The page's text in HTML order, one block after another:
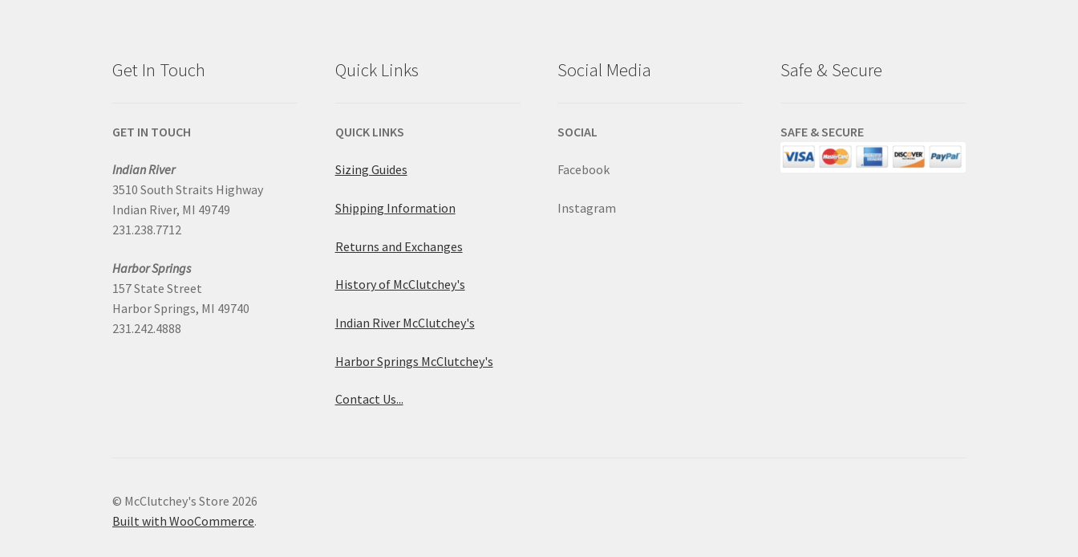
Get In Touch
GET IN TOUCH
Indian River
3510 South Straits Highway
Indian River, MI 49749
231.238.7712
Harbor Springs
157 State Street
Harbor Springs, MI 49740
231.242.4888
Quick Links
QUICK LINKS
Sizing Guides
Shipping Information
Returns and Exchanges
History of McClutchey's
Indian River McClutchey's
Harbor Springs McClutchey's
Contact Us...
Social Media
SOCIAL
Facebook
Instagram
Safe & Secure
SAFE & SECURE
© McClutchey's Store 2026
Built with WooCommerce.